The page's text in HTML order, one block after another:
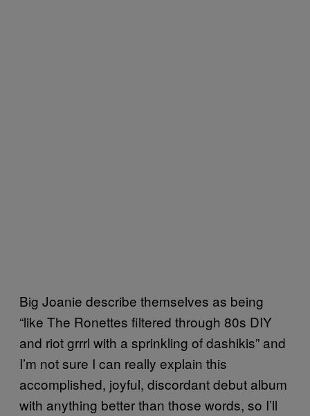
Big Joanie describe themselves as being
“like The Ronettes filtered through 80s DIY
and riot grrrl with a sprinkling of dashikis” and
I’m not sure I can really explain this
accomplished, joyful, discordant debut album
with anything better than those words, so I’ll